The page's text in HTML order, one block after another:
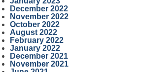
December 2022
November 2022
October 2022
August 2022
February 2022
January 2022
December 2021
November 2021